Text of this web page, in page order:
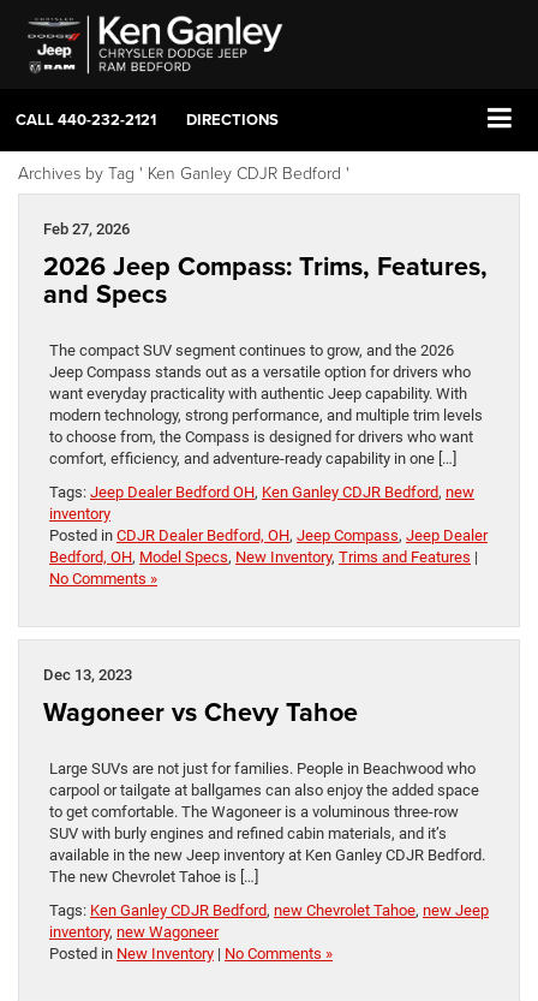
CALL440-232-2121 DIRECTIONS
Archives by Tag ' Ken Ganley CDJR Bedford '
Feb 27, 2026
2026 Jeep Compass: Trims, Features,
and Specs
The compact SUV segment continues to grow, and the 2026
Jeep Compass stands out as a versatile option for drivers who
want everyday practicality with authentic Jeep capability. With
modern technology, strong performance, and multiple trim levels
to choose from, the Compass is designed for drivers who want
comfort, efficiency, and adventure-ready capability in one […]
Tags: Jeep Dealer Bedford OH, Ken Ganley CDJR Bedford, new
inventory
Posted in CDJR Dealer Bedford, OH, Jeep Compass, Jeep Dealer
Bedford, OH, Model Specs, New Inventory, Trims and Features |
No Comments »
Dec 13, 2023
Wagoneer vs Chevy Tahoe
Large SUVs are not just for families. People in Beachwood who
carpool or tailgate at ballgames can also enjoy the added space
to get comfortable. The Wagoneer is a voluminous three-row
SUV with burly engines and refined cabin materials, and it’s
available in the new Jeep inventory at Ken Ganley CDJR Bedford.
The new Chevrolet Tahoe is […]
Tags: Ken Ganley CDJR Bedford, new Chevrolet Tahoe, new Jeep
inventory, new Wagoneer
Posted in New Inventory | No Comments »